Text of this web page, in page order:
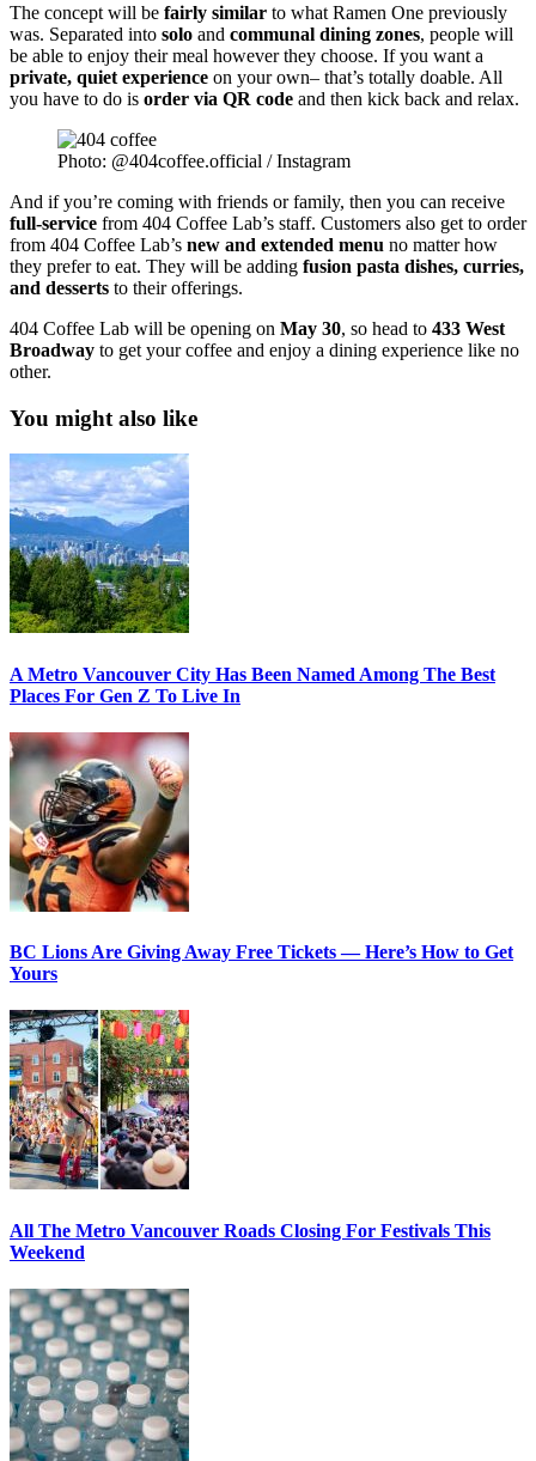
The concept will be fairly similar to what Ramen One previously
was. Separated into solo and communal dining zones, people will
be able to enjoy their meal however they choose. If you want a
private, quiet experience on your own– that’s totally doable. All
you have to do is order via QR code and then kick back and relax.
Photo: @404coffee.official / Instagram
And if you’re coming with friends or family, then you can receive
full-service from 404 Coffee Lab’s staff. Customers also get to order
from 404 Coffee Lab’s new and extended menu no matter how
they prefer to eat. They will be adding fusion pasta dishes, curries,
and desserts to their offerings.
404 Coffee Lab will be opening on May 30, so head to 433 West
Broadway to get your coffee and enjoy a dining experience like no
other.
You might also like
A Metro Vancouver City Has Been Named Among The Best
Places For Gen Z To Live In
BC Lions Are Giving Away Free Tickets — Here’s How to Get
Yours
All The Metro Vancouver Roads Closing For Festivals This
Weekend